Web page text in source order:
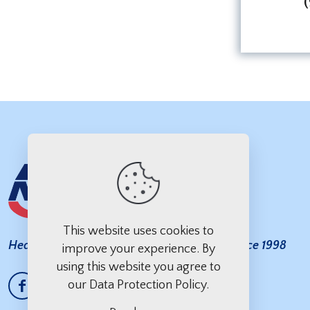
Heavy Duty Towing You Can Count On — Since 1998
This website uses cookies to
improve your experience. By
using this website you agree to
our Data Protection Policy.